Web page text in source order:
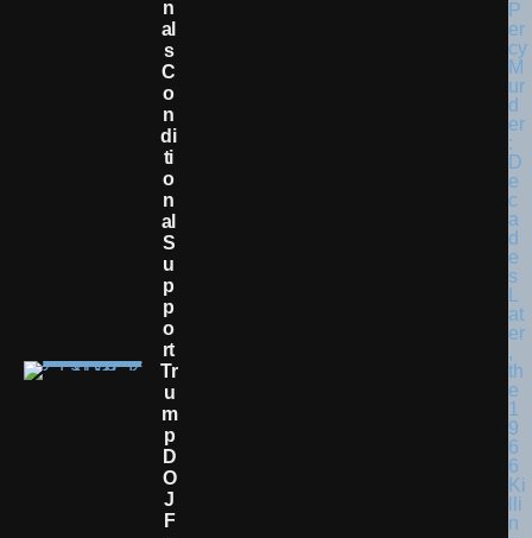
N
Al
S
C
O
N
Di
Ti
O
N
Al
S
U
P
P
O
Rt
Tr
U
M
P
D
O
J
F